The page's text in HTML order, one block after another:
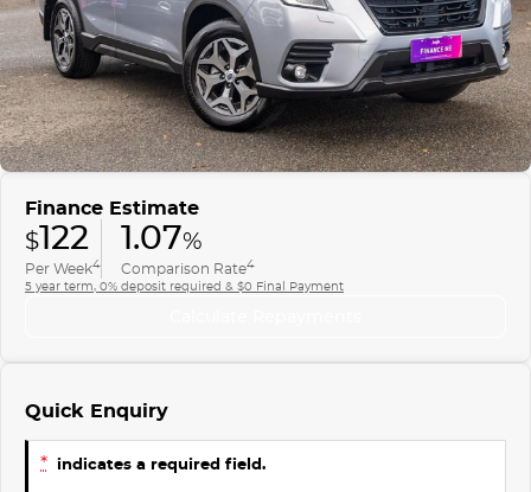
ICE
EMZOOM
Finance
Finance Calculator
COMPANY
Contact Us
About Us
Careers
Finance Estimate
$122
Per Week4
1.07%
Comparison Rate4
5 year term, 0% deposit required & $0 Final Payment
Quick Enquiry
* indicates a required field.